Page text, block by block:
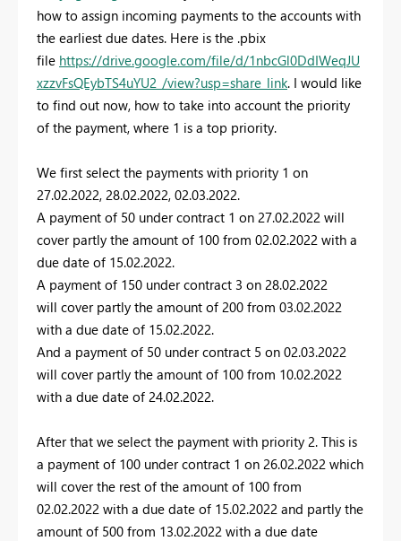
how to assign incoming payments to the accounts with
the earliest due dates. Here is the .pbix
file https://drive.google.com/file/d/1nbcGl0DdIWeqJU
xzzvFsQEybTS4uYU2_/view?usp=share_link. I would like
to find out now, how to take into account the priority
of the payment, where 1 is a top priority.
We first select the payments with priority 1 on
27.02.2022, 28.02.2022, 02.03.2022.
A payment of 50 under contract 1 on 27.02.2022 will
cover partly the amount of 100 from 02.02.2022 with a
due date of 15.02.2022.
A payment of 150 under contract 3 on 28.02.2022
will cover partly the amount of 200 from 03.02.2022
with a due date of 15.02.2022.
And a payment of 50 under contract 5 on 02.03.2022
will cover partly the amount of 100 from 10.02.2022
with a due date of 24.02.2022.
After that we select the payment with priority 2. This is
a payment of 100 under contract 1 on 26.02.2022 which
will cover the rest of the amount of 100 from
02.02.2022 with a due date of 15.02.2022 and partly the
amount of 500 from 13.02.2022 with a due date